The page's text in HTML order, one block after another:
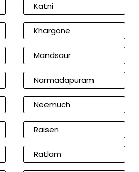
Katni
Khargone
Mandsaur
Narmadapuram
Neemuch
Raisen
Ratlam